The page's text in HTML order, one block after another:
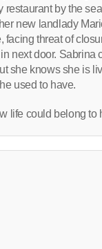
restaurant by the
new landlady
facing threat of
next door. Sabrina
she knows she is
used to have.
life could belong to